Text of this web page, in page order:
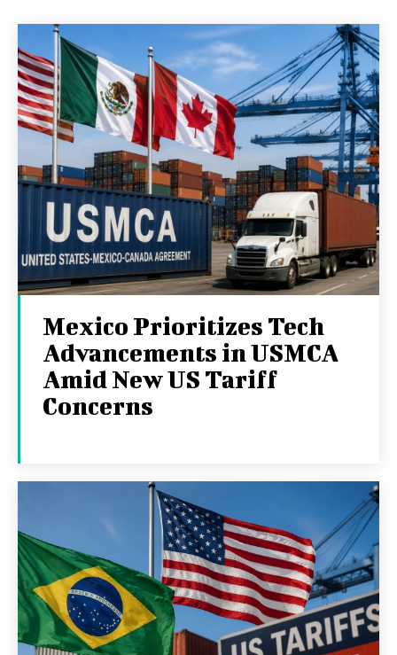
Mexico Prioritizes Tech
Advancements in USMCA
Amid New US Tariff
Concerns